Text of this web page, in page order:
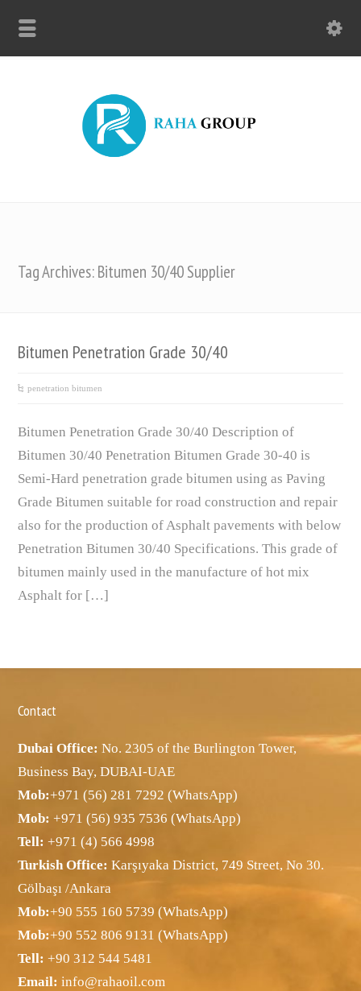
Tag Archives: Bitumen 30/40 Supplier
Bitumen Penetration Grade 30/40
penetration bitumen
Bitumen Penetration Grade 30/40 Description of
Bitumen 30/40 Penetration Bitumen Grade 30-40 is
Semi-Hard penetration grade bitumen using as Paving
Grade Bitumen suitable for road construction and repair
also for the production of Asphalt pavements with below
Penetration Bitumen 30/40 Specifications. This grade of
bitumen mainly used in the manufacture of hot mix
Asphalt for […]
Contact
Dubai Office: No. 2305 of the Burlington Tower,
Business Bay, DUBAI-UAE
Mob:+971 (56) 281 7292 (WhatsApp)
Mob:+971 (56) 935 7536 (WhatsApp)
Tell: +971 (4) 566 4998
Turkish Office: Karşıyaka District, 749 Street, No 30.
Gölbaşı /Ankara
Mob:+90 555 160 5739 (WhatsApp)
Mob:+90 552 806 9131 (WhatsApp)
Tell: +90 312 544 5481
Email: info@rahaoil.com